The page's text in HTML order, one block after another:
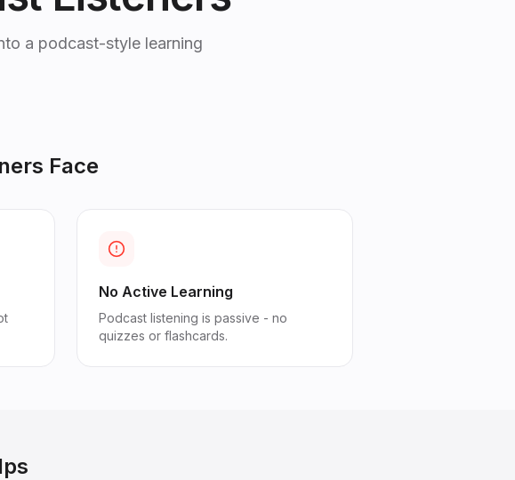
a podcast-style learning
Face
No Active Learning
Podcast listening is passive - no
quizzes or flashcards.